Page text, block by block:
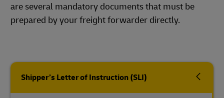
are several mandatory documents that must be
prepared by your freight forwarder directly.
Shipper’s Letter of Instruction (SLI)